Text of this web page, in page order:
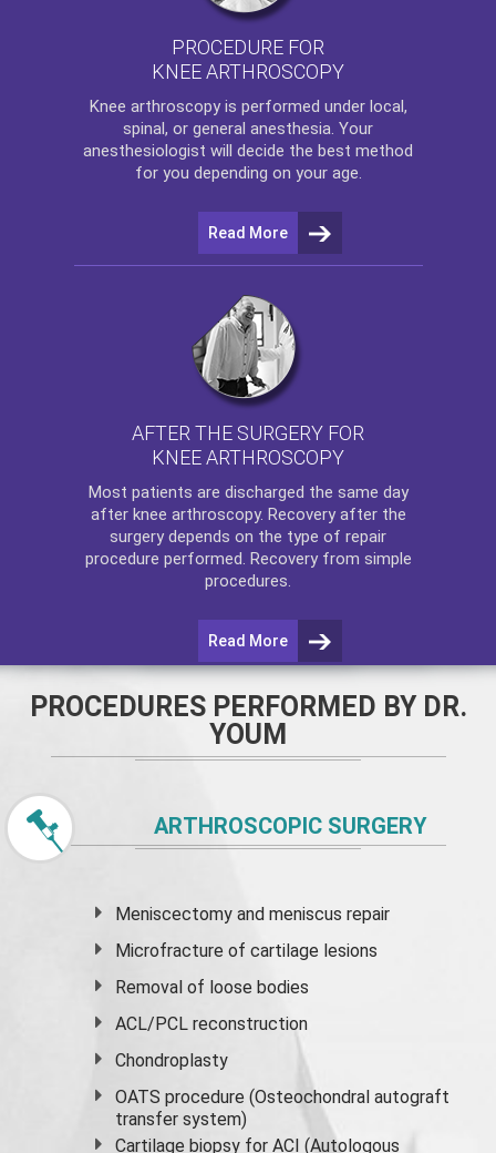
PROCEDURE FOR
KNEE ARTHROSCOPY
Knee arthroscopyis performed under local,
spinal, or general anesthesia. Your
anesthesiologist will decide the best method
for you depending on your age.
Read More
AFTER THE SURGERY FOR
KNEE ARTHROSCOPY
Most patients are discharged the same day
after knee arthroscopy. Recovery after the
surgery depends on the type of repair
procedure performed. Recovery from simple
procedures.
Read More
PROCEDURES PERFORMED BY DR.
YOUM
ARTHROSCOPIC SURGERY
Meniscectomy andmeniscus repair
Microfracture of cartilage lesions
Removal of loose bodies
ACL/PCL reconstruction
Chondroplasty
OATS procedure (Osteochondral autograft
transfer system)
Cartilage biopsy for ACI (Autologous